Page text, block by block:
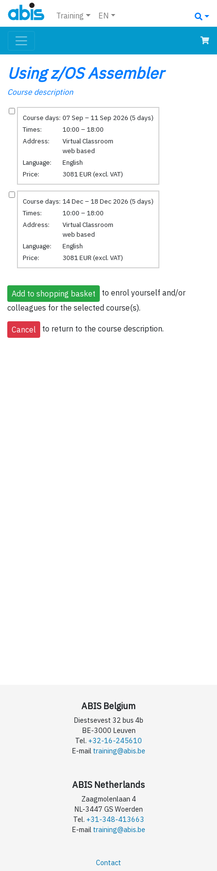
Training EN
Using z/OS Assembler
Course description
Course days: 07 Sep – 11 Sep 2026 (5 days)
Times:
10:00 – 18:00
Address:
Virtual Classroom
web based
Language:
English
Price:
3081 EUR (excl. VAT)
Course days: 14 Dec – 18 Dec 2026 (5 days)
Times:
10:00 – 18:00
Address:
Virtual Classroom
web based
Language:
English
Price:
3081 EUR (excl. VAT)
to enrol yourself and/or
colleagues for the selected course(s).
to return to the course description.
ABIS Belgium
Diestsevest 32 bus 4b
BE-3000 Leuven
Tel. +32-16-245610
E-mail training@abis.be
ABIS Netherlands
Zaagmolenlaan 4
NL-3447 GS Woerden
Tel. +31-348-413663
E-mail training@abis.be
Contact